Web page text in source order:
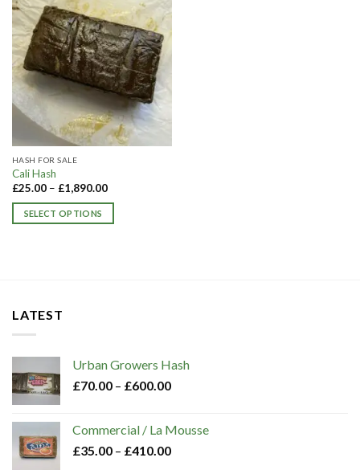
HASH FOR SALE
Cali Hash
£25.00– £1,890.00
SELECT OPTIONS
The
options
chosen
product
page
LATEST
Urban Growers Hash
£70.00 – £600.00
Commercial / La Mousse
£35.00 – £410.00